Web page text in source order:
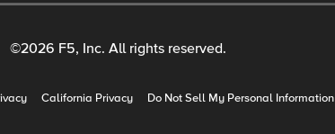
©2026 F5, Inc. All rights reserved.
California Privacy Do Not Sell My Personal Information